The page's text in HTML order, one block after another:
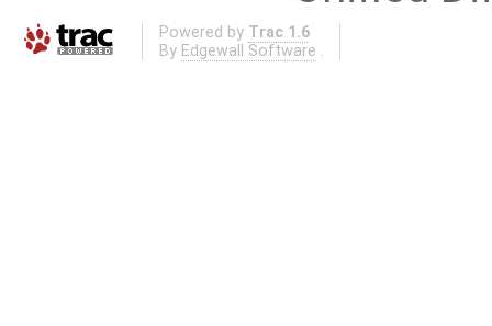
Powered by Trac 1.6
By Edgewall Software .